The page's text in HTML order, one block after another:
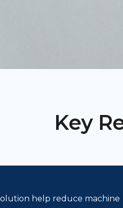
Key
help reduce machine